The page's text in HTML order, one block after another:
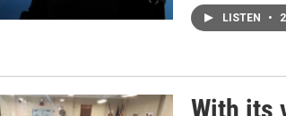
LISTEN •
With its